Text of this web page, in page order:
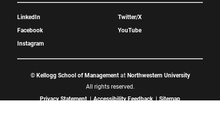
LinkedIn
Facebook
Instagram
Twitter/X
YouTube
© Kellogg School of Managementat Northwestern University
All rights reserved.
Privacy Statement
Accessibility Feedback Sitemap